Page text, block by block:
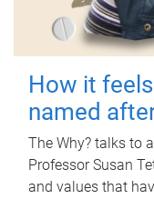
How it
named
The Why? talks to
Professor Susan
and values that